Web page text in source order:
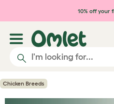
Skip to main content
10% off your
Chicken Breeds